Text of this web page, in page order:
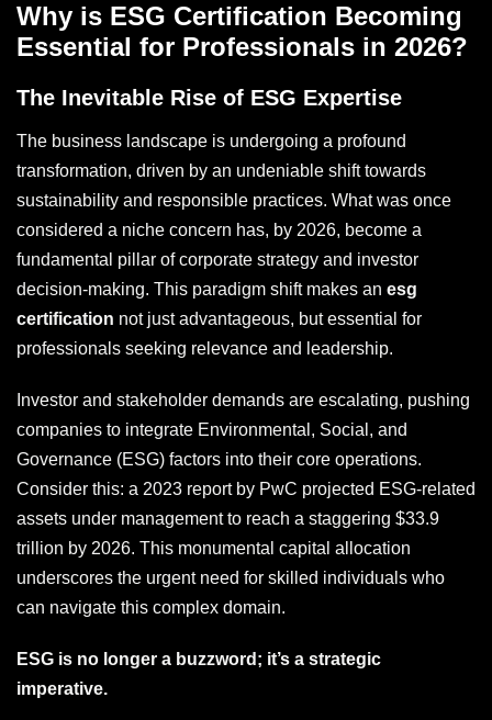
Why is ESG Certification Becoming
Essential for Professionals in 2026?
The Inevitable Rise of ESG Expertise
The business landscape is undergoing a profound
transformation, driven by an undeniable shift towards
sustainability and responsible practices. What was once
considered a niche concern has, by 2026, become a
fundamental pillar of corporate strategy and investor
decision-making. This paradigm shift makes an esg
certification not just advantageous, but essential for
professionals seeking relevance and leadership.
Investor and stakeholder demands are escalating, pushing
companies to integrate Environmental, Social, and
Governance (ESG) factors into their core operations.
Consider this: a 2023 report by PwC projected ESG-related
assets under management to reach a staggering $33.9
trillion by 2026. This monumental capital allocation
underscores the urgent need for skilled individuals who
can navigate this complex domain.
ESG is no longer a buzzword; it’s a strategic
imperative.